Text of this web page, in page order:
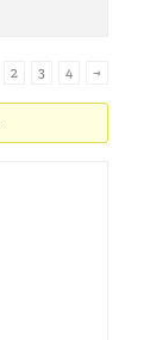
2 3 4 →